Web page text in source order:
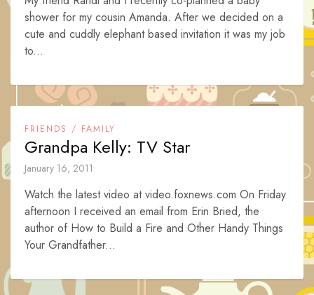
shower for my cousin Amanda. After we decided on a
cute and cuddly elephant based invitation it was my job
to...
FRIENDS / FAMILY
Grandpa Kelly: TV Star
January 16, 2011
Watch the latest video at video.foxnews.com On Friday
afternoon I received an email from Erin Bried, the
author of How to Build a Fire and Other Handy Things
Your Grandfather...